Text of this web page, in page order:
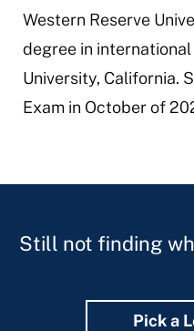
Western Reserve
degree in
University, California.
Exam in October of
Still not finding
Pick a